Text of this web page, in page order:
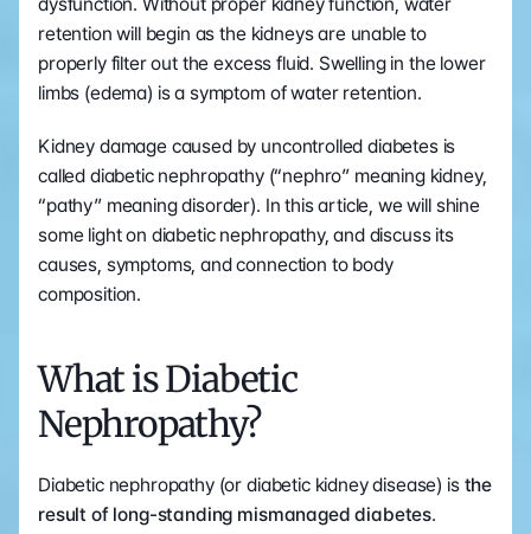
retention will begin as the kidneys are unable to
properly filter out the excess fluid. Swelling in the lower
limbs (edema) is a symptom of water retention.
Kidney damage caused by uncontrolled diabetes is
called diabetic nephropathy (“nephro” meaning kidney,
“pathy” meaning disorder). In this article, we will shine
some light on diabetic nephropathy, and discuss its
causes, symptoms, and connection to body
composition.
What is Diabetic
Nephropathy?
Diabetic nephropathy (or diabetic kidney disease) is the
result of long-standing mismanaged diabetes.